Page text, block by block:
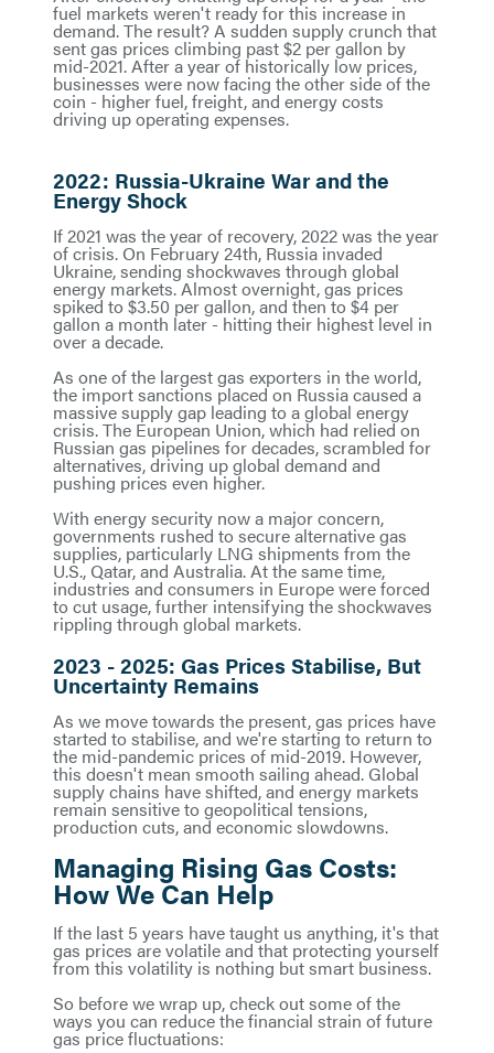
fuel markets weren't ready for this increase in
demand. The result? A sudden supply crunch that
sent gas prices climbing past $2 per gallon by
mid-2021. After a year of historically low prices,
businesses were now facing the other side of the
coin - higher fuel, freight, and energy costs
driving up operating expenses.
2022: Russia-Ukraine War and the
Energy Shock
If 2021 was the year of recovery, 2022 was the year
of crisis. On February 24th, Russia invaded
Ukraine, sending shockwaves through global
energy markets. Almost overnight, gas prices
spiked to $3.50 per gallon, and then to $4 per
gallon a month later - hitting their highest level in
over a decade.
As one of the largest gas exporters in the world,
the import sanctions placed on Russia caused a
massive supply gap leading to a global energy
crisis. The European Union, which had relied on
Russian gas pipelines for decades, scrambled for
alternatives, driving up global demand and
pushing prices even higher.
With energy security now a major concern,
governments rushed to secure alternative gas
supplies, particularly LNG shipments from the
U.S., Qatar, and Australia. At the same time,
industries and consumers in Europe were forced
to cut usage, further intensifying the shockwaves
rippling through global markets.
2023 - 2025: Gas Prices Stabilise, But
Uncertainty Remains
As we move towards the present, gas prices have
started to stabilise, and we're starting to return to
the mid-pandemic prices of mid-2019. However,
this doesn't mean smooth sailing ahead. Global
supply chains have shifted, and energy markets
remain sensitive to geopolitical tensions,
production cuts, and economic slowdowns.
Managing Rising Gas Costs:
How We Can Help
If the last 5 years have taught us anything, it's that
gas prices are volatile and that protecting yourself
from this volatility is nothing but smart business.
So before we wrap up, check out some of the
ways you can reduce the financial strain of future
gas price fluctuations: